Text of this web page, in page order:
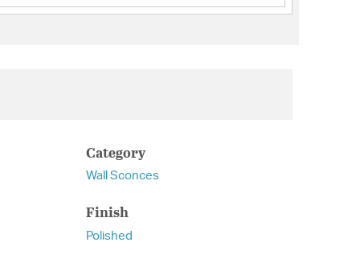
Category
Wall Sconces
Finish
Polished